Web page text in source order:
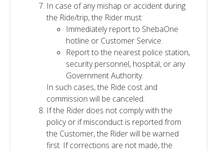
In case of any mishap or accident during
the Ride/trip, the Rider must:
Immediately report to ShebaOne
hotline or Customer Service.
Report to the nearest police station,
security personnel, hospital, or any
Government Authority.
In such cases, the Ride cost and
commission will be canceled.
If the Rider does not comply with the
policy or if misconduct is reported from
the Customer, the Rider will be warned
first. If corrections are not made, the